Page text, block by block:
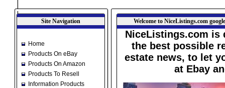
Site Navigation
Home
Products On eBay
Products On Amazon
Products To Resell
Information Products
Welcome to NiceListings.com
NiceListings.com is
the best possible
estate news, to let
at Ebay